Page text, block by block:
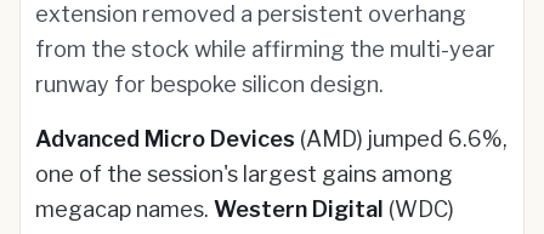
extension removed a persistent overhang
from the stock while affirming the multi-year
runway for bespoke silicon design.
Advanced Micro Devices (AMD) jumped 6.6%,
one of the session's largest gains among
megacap names. Western Digital (WDC)